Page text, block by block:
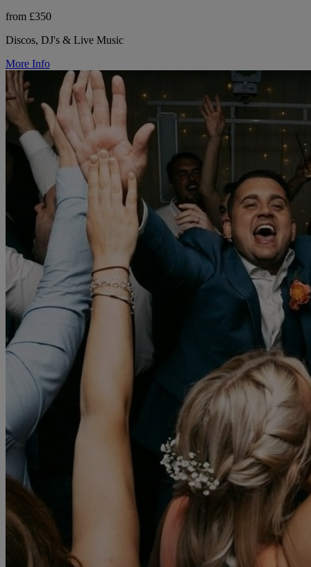
from £350
Discos, DJ's & Live Music
More Info